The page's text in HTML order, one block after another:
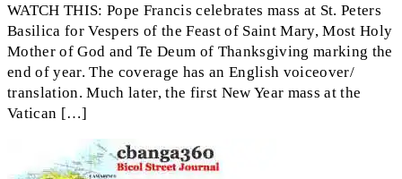
WATCH THIS: Pope Francis celebrates mass at St. Peters
Basilica for Vespers of the Feast of Saint Mary, Most Holy
Mother of God and Te Deum of Thanksgiving marking the
end of year. The coverage has an English voiceover/
translation. Much later, the first New Year mass at the
Vatican […]